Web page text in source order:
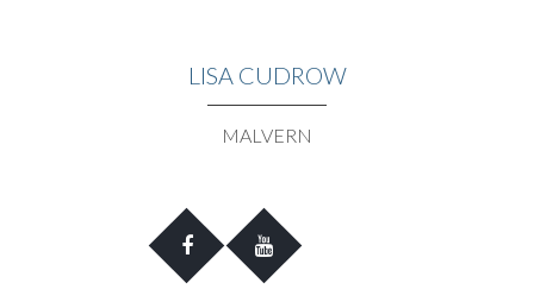
LISA CUDROW
MALVERN